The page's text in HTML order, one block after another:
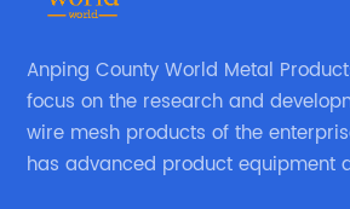
Anping County World Metal
focus on the research and
wire mesh products of the
has advanced product equipment